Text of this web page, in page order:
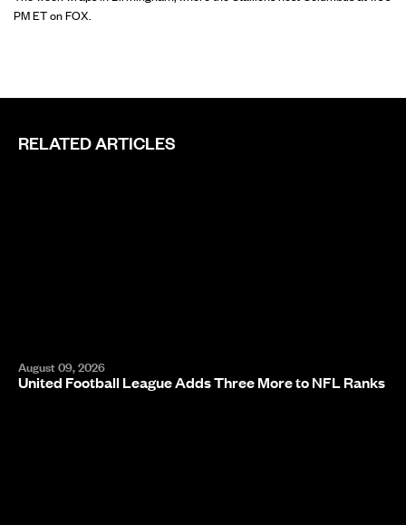
PM ET on FOX.
RELATED ARTICLES
August 09, 2026
United Football League Adds Three More to NFL Ranks